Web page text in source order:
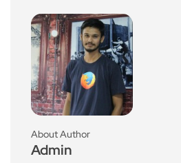
About Author
Admin